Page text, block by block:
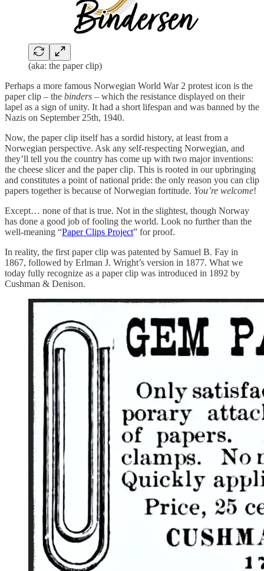
(aka: the paper clip)
Perhaps a more famous Norwegian World War 2 protest icon is the
paper clip – the binders – which the resistance displayed on their
lapel as a sign of unity. It had a short lifespan and was banned by the
Nazis on September 25th, 1940.
Now, the paper clip itself has a sordid history, at least from a
Norwegian perspective. Ask any self-respecting Norwegian, and
they’ll tell you the country has come up with two major inventions:
the cheese slicer and the paper clip. This is rooted in our upbringing
and constitutes a point of national pride: the only reason you can clip
papers together is because of Norwegian fortitude. You’re welcome!
Except… none of that is true. Not in the slightest, though Norway
has done a good job of fooling the world. Look no further than the
well-meaning “Paper Clips Project” for proof.
In reality, the first paper clip was patented by Samuel B. Fay in
1867, followed by Erlman J. Wright’s version in 1877. What we
today fully recognize as a paper clip was introduced in 1892 by
Cushman & Denison.